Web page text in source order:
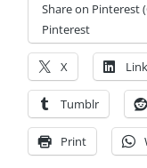
Share on Pinterest
Pinterest
X
Tumblr
Print